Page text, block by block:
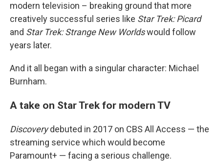
modern television – breaking ground that more
creatively successful series like Star Trek: Picard
and Star Trek: Strange New Worldswould follow
years later.
And it all began with a singular character: Michael
Burnham.
A take on Star Trek for modern TV
Discoverydebuted in 2017 on CBS All Access — the
streaming service which would become
Paramount+ — facing a serious challenge.